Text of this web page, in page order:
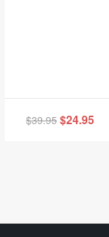
$39.95 $24.95